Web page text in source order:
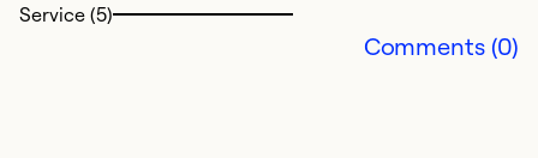
Service (5)
Comments (0)